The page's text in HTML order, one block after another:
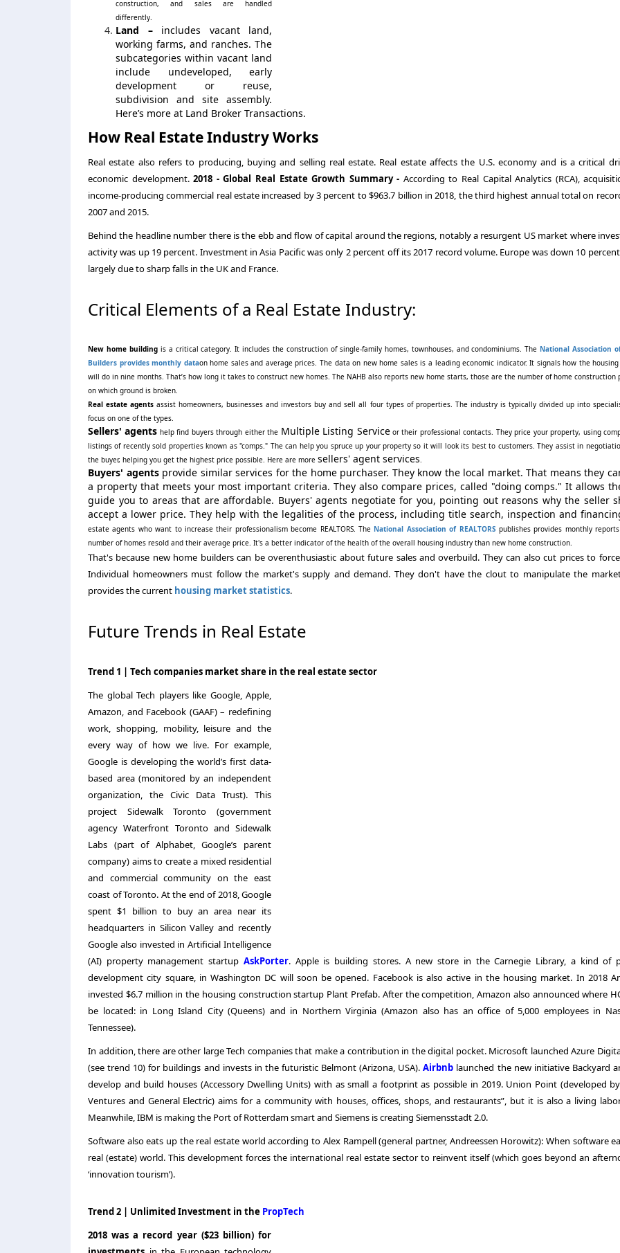
construction, and sales are handled
differently.
Land –includes vacant land,
working farms, and ranches. The
subcategories within vacant land
include undeveloped, early
development or reuse,
subdivision and site assembly.
Here’s more at Land Broker Transactions.
How Real Estate Industry Works
Real estate also refers to producing, buying and selling real estate. Real estate affects the U.S. economy and is a critical
economic development.2018 - Global Real Estate Growth Summary - According to Real Capital Analytics (RCA),
income-producing commercial real estate increased by 3 percent to $963.7 billion in 2018, the third highest annual total on
2007 and 2015.
Behind the headline number there is the ebb and flow of capital around the regions, notably a resurgent US market where
activity was up 19 percent. Investment in Asia Pacific was only 2 percent off its 2017 record volume. Europe was down 10
largely due to sharp falls in the UK and France.
Critical Elements of a Real Estate Industry:
New home buildingis a critical category. It includes the construction of single-family homes, townhouses, and condominiums. The National Association
Builders provides monthly dataon home sales and average prices. The data on new home sales is a leading economic indicator. It signals how the
will do in nine months. That’s how long it takes to construct new homes. The NAHB also reports new home starts, those are the number of home construction
on which ground is broken.
Real estate agents assist homeowners, businesses and investors buy and sell all four types of properties. The industry is typically divided up into
focus on one of the types.
Sellers' agents help find buyers through either the Multiple Listing Serviceor their professional contacts. They price your property, using
listings of recently sold properties known as "comps." The can help you spruce up your property so it will look its best to customers. They assist in
the buyer, helping you get the highest price possible. Here are more sellers' agent services.
Buyers' agentsprovide similar services for the home purchaser. They know the local market. That means they
a property that meets your most important criteria. They also compare prices, called "doing comps." It allows
guide you to areas that are affordable. Buyers' agents negotiate for you, pointing out reasons why the seller
accept a lower price. They help with the legalities of the process, including title search, inspection and
estate agents who want to increase their professionalism become REALTORS. The National Association of REALTORS publishes provides monthly
number of homes resold and their average price. It's a better indicator of the health of the overall housing industry than new home construction.
That's because new home builders can be overenthusiastic about future sales and overbuild. They can also cut prices to force
Individual homeowners must follow the market's supply and demand. They don't have the clout to manipulate the
provides the current housing market statistics.
Future Trends in Real Estate
Trend 1 | Tech companies market share in the real estate sector
The global Tech players like Google, Apple,
Amazon, and Facebook (GAAF) – redefining
work, shopping, mobility, leisure and the
every way of how we live. For example,
Google is developing the world’s first data-
based area (monitored by an independent
organization, the Civic Data Trust). This
project Sidewalk Toronto (government
agency Waterfront Toronto and Sidewalk
Labs (part of Alphabet, Google’s parent
company) aims to create a mixed residential
and commercial community on the east
coast of Toronto. At the end of 2018, Google
spent $1 billion to buy an area near its
headquarters in Silicon Valley and recently
Google also invested in Artificial Intelligence
(AI) property management startup AskPorter. Apple is building stores. A new store in the Carnegie Library, a kind of
development city square, in Washington DC will soon be opened. Facebook is also active in the housing market. In 2018
invested $6.7 million in the housing construction startup Plant Prefab. After the competition, Amazon also announced where
be located: in Long Island City (Queens) and in Northern Virginia (Amazon also has an office of 5,000 employees in
Tennessee).
In addition, there are other large Tech companies that make a contribution in the digital pocket. Microsoft launched Azure
(see trend 10) for buildings and invests in the futuristic Belmont (Arizona, USA).Airbnb launched the new initiative Backyard
develop and build houses (Accessory Dwelling Units) with as small a footprint as possible in 2019. Union Point (developed
Ventures and General Electric) aims for a community with houses, offices, shops, and restaurants”, but it is also a living
Meanwhile, IBM is making the Port of Rotterdam smart and Siemens is creating Siemensstadt 2.0.
Software also eats up the real estate world according to Alex Rampell (general partner, Andreessen Horowitz): When software
real (estate) world. This development forces the international real estate sector to reinvent itself (which goes beyond an
‘innovation tourism’).
Trend 2 | Unlimited Investment in the PropTech
2018 was a record year ($23 billion) for